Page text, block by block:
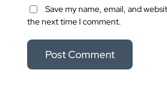
Save my name, email, and
the next time I comment.